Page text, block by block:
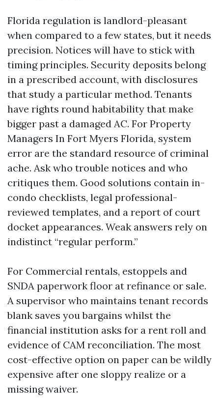
Florida regulation is landlord-pleasant
when compared to a few states, but it needs
precision. Notices will have to stick with
timing principles. Security deposits belong
in a prescribed account, with disclosures
that study a particular method. Tenants
have rights round habitability that make
bigger past a damaged AC. For Property
Managers In Fort Myers Florida, system
error are the standard resource of criminal
ache. Ask who trouble notices and who
critiques them. Good solutions contain in-
condo checklists, legal professional-
reviewed templates, and a report of court
docket appearances. Weak answers rely on
indistinct “regular perform.”
For Commercial rentals, estoppels and
SNDA paperwork floor at refinance or sale.
A supervisor who maintains tenant records
blank saves you bargains whilst the
financial institution asks for a rent roll and
evidence of CAM reconciliation. The most
cost-effective option on paper can be wildly
expensive after one sloppy realize or a
missing waiver.